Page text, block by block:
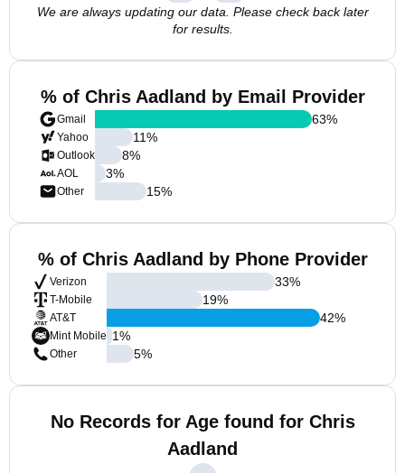
We are always updating our data. Please check back later
for results.
% of Chris Aadland by Email Provider
Gmail
Yahoo
Outlook
AOL
Other
63%
11%
8%
3%
15%
% of Chris Aadland by Phone Provider
Verizon
T-Mobile
AT&T
Mint Mobile
Other
33%
19%
42%
1%
5%
No Records for Age found for Chris
Aadland